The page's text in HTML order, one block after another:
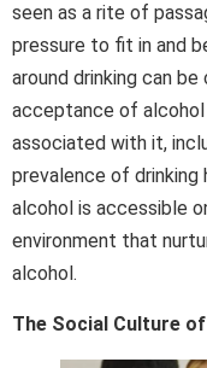
seen as a rite of
pressure to fit in and
around drinking can
acceptance of alcohol
associated with it,
prevalence of drinking
alcohol is accessible
environment that
alcohol.
The Social Culture